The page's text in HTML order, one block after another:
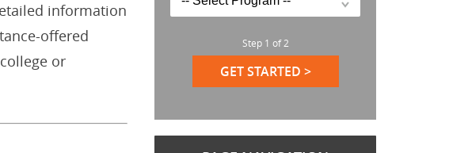
Step 1 of2
GET STARTED >
information
offered
or